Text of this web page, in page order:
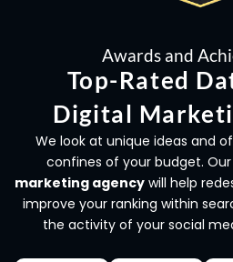
Awards and
Top-Rated
Digital
We look at unique ideas and
confines of your budget.
marketing agency will help
improve your ranking within
the activity of your social